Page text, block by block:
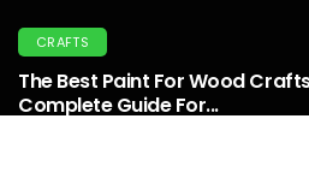
CRAFTS
The Best Paint For Wood
Complete Guide For...